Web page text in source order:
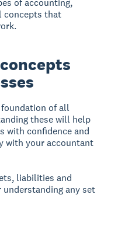
of accounting,
concepts that
of all
these will help
with confidence and
with your accountant
liabilities and
any set